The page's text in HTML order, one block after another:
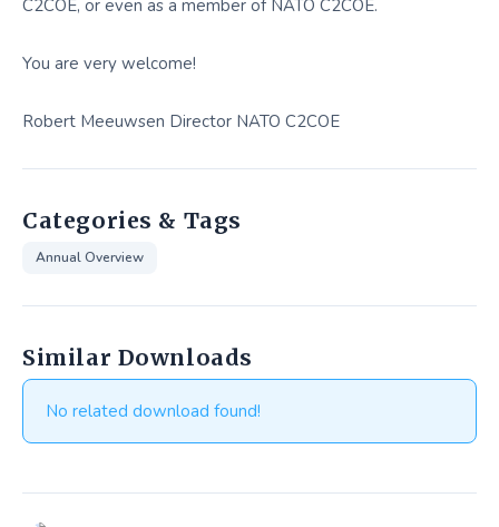
C2COE, or even as a member of NATO C2COE.
You are very welcome!
Robert Meeuwsen Director NATO C2COE
Categories & Tags
Annual Overview
Similar Downloads
No related download found!